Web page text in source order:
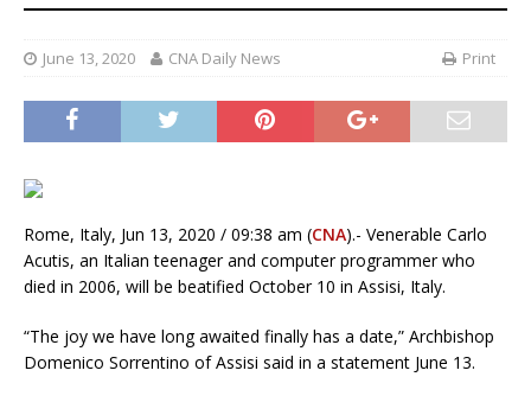
June 13, 2020 CNA Daily News Print
Rome, Italy, Jun 13, 2020 / 09:38 am (CNA).- Venerable Carlo
Acutis, an Italian teenager and computer programmer who
died in 2006, will be beatified October 10 in Assisi, Italy.
“The joy we have long awaited finally has a date,” Archbishop
Domenico Sorrentino of Assisi said in a statement June 13.